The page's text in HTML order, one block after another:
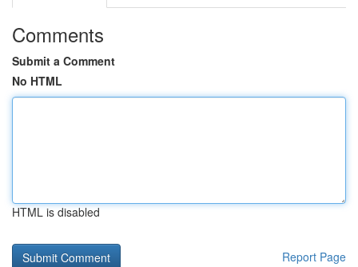
Comments
Submit a Comment
No HTML
HTML is disabled
Report Page